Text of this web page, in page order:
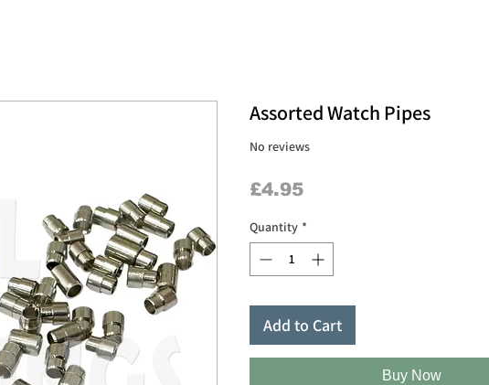
Assorted Watch Pipes
No reviews
£4.95Price
Quantity *
Add to Cart
Buy Now